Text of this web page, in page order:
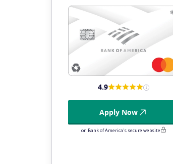
4.9
Apply Now
on Bank of America's secure website